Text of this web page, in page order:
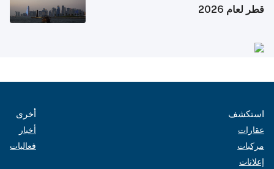
قطر لعام 2026
استكشف
عقارات
مركبات
إعلانات
أخرى
أخبار
فعاليات